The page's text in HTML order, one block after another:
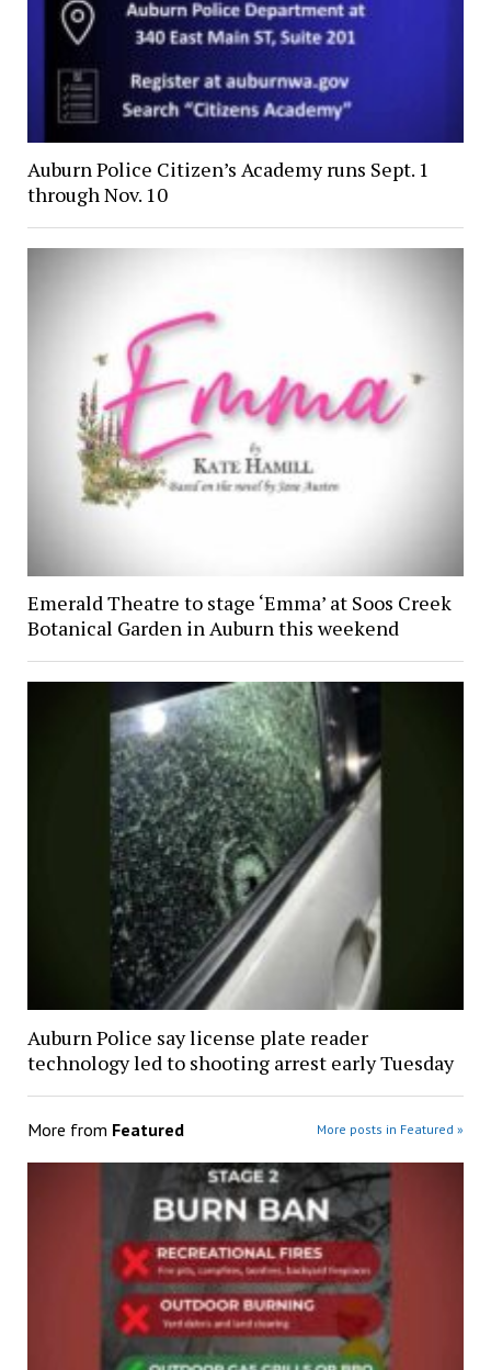
Auburn Police Citizen’s Academy runs Sept. 1
through Nov. 10
Emerald Theatre to stage ‘Emma’ at Soos Creek
Botanical Garden in Auburn this weekend
Auburn Police say license plate reader
technology led to shooting arrest early Tuesday
More from Featured More posts in Featured »